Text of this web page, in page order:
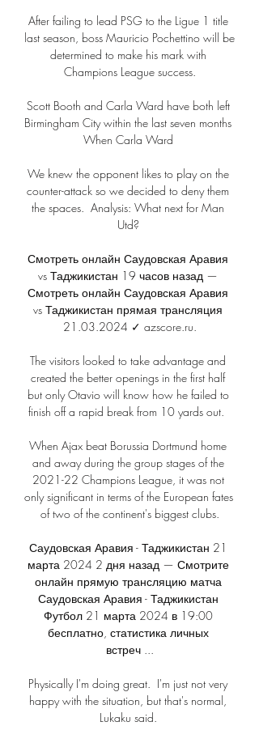
After failing to lead PSG to the Ligue 1 title
last season, boss Mauricio Pochettino will be
determined to make his mark with
Champions League success.
Scott Booth and Carla Ward have both left
Birmingham City within the last seven months
When Carla Ward
We knew the opponent likes to play on the
counter-attack so we decided to deny them
the spaces.  Analysis: What next for Man
Utd?
Смотреть онлайн Саудовская Аравия
vs Таджикистан 19 часов назад —
Смотреть онлайн Саудовская Аравия
vs Таджикистан прямая трансляция
21.03.2024 ✓ azscore.ru.
The visitors looked to take advantage and
created the better openings in the first half
but only Otavio will know how he failed to
finish off a rapid break from 10 yards out.
When Ajax beat Borussia Dortmund home
and away during the group stages of the
2021-22 Champions League, it was not
only significant in terms of the European fates
of two of the continent's biggest clubs.
Саудовская Аравия - Таджикистан 21
марта 2024 2 дня назад — Смотрите
онлайн прямую трансляцию матча
Саудовская Аравия - Таджикистан
Футбол 21 марта 2024 в 19:00
бесплатно, статистика личных
встреч ...
Physically I'm doing great.  I'm just not very
happy with the situation, but that's normal,
Lukaku said.